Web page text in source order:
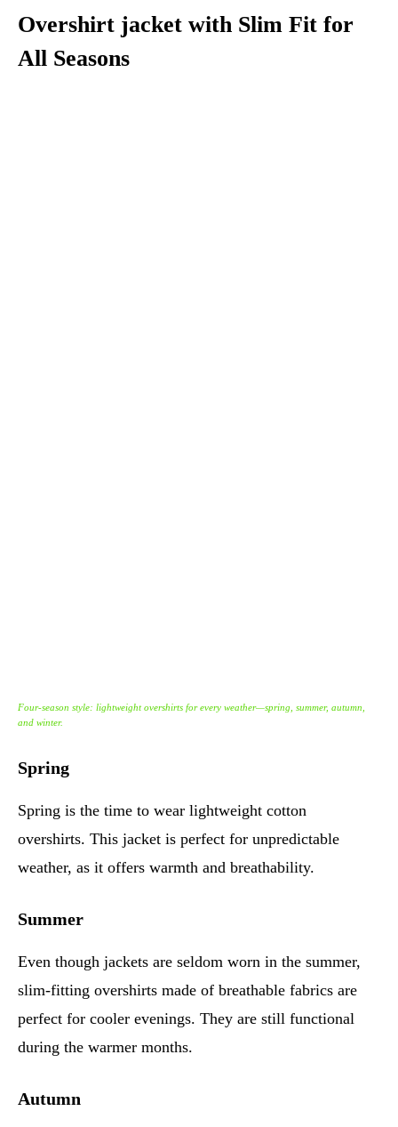
Overshirt jacket with Slim Fit for
All Seasons
Four-season style: lightweight overshirts for every weather—spring, summer, autumn,
and winter.
Spring
Spring is the time to wear lightweight cotton
overshirts. This jacket is perfect for unpredictable
weather, as it offers warmth and breathability.
Summer
Even though jackets are seldom worn in the summer,
slim-fitting overshirts made of breathable fabrics are
perfect for cooler evenings. They are still functional
during the warmer months.
Autumn